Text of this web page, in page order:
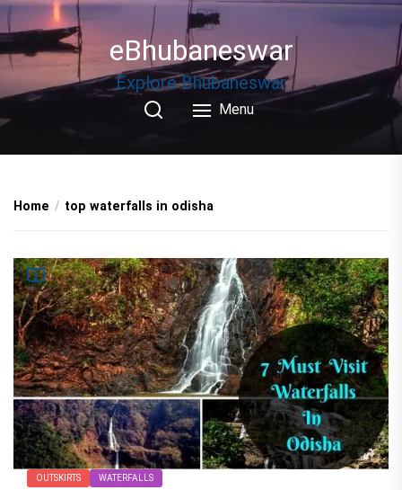
Skip
to
the
eBhubaneswar
Explore Bhubaneswar
Menu
Home top waterfalls in odisha
OUTSKIRTS WATERFALLS